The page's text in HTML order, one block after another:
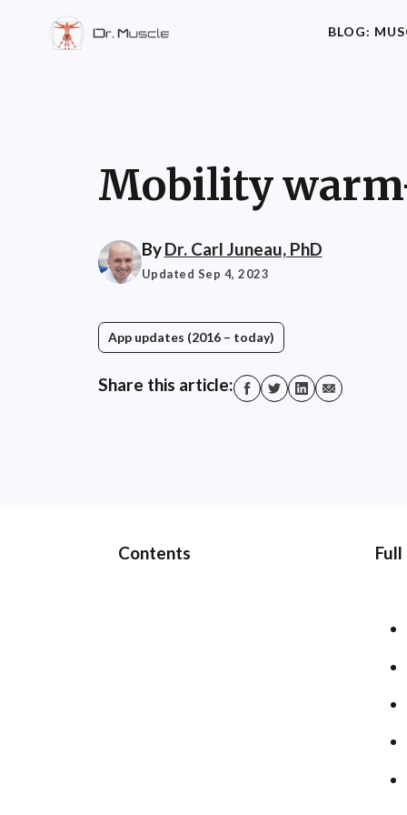
BLOG:
Mobility
ByDr. Carl Juneau, PhD
Updated Sep 4, 2023
App updates (2016 – today)
Share this article:
Contents